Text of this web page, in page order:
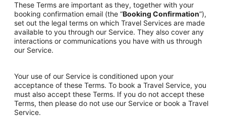
These Terms are important as they, together with your
booking confirmation email (the “Booking Confirmation”),
set out the legal terms on which Travel Services are made
available to you through our Service. They also cover any
interactions or communications you have with us through
our Service.
Your use of our Service is conditioned upon your
acceptance of these Terms. To book a Travel Service, you
must also accept these Terms. If you do not accept these
Terms, then please do not use our Service or book a Travel
Service.